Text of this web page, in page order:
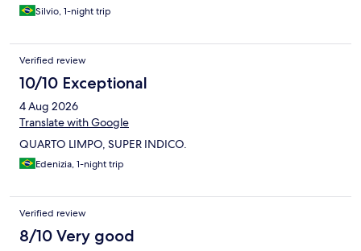
Silvio, 1-night trip
Verified review
10/10 Exceptional
4 Aug 2026
Translate with Google
QUARTO LIMPO, SUPER INDICO.
Edenizia, 1-night trip
Verified review
8/10 Very good